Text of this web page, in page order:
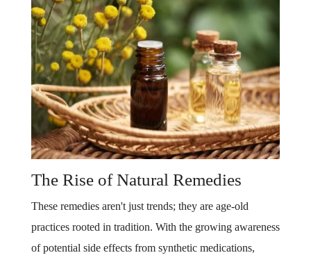
The Rise of Natural Remedies
These remedies aren't just trends; they are age-old
practices rooted in tradition. With the growing awareness
of potential side effects from synthetic medications,